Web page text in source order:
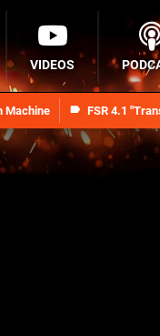
Machine FSR 4.1
VIDEOS